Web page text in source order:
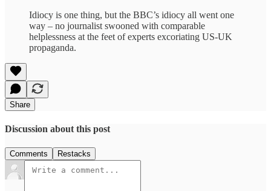
Idiocy is one thing, but the BBC’s idiocy all went one
way – no journalist swooned with comparable
helplessness at the feet of experts excoriating US-UK
propaganda.
Share
Discussion about this post
Comments Restacks